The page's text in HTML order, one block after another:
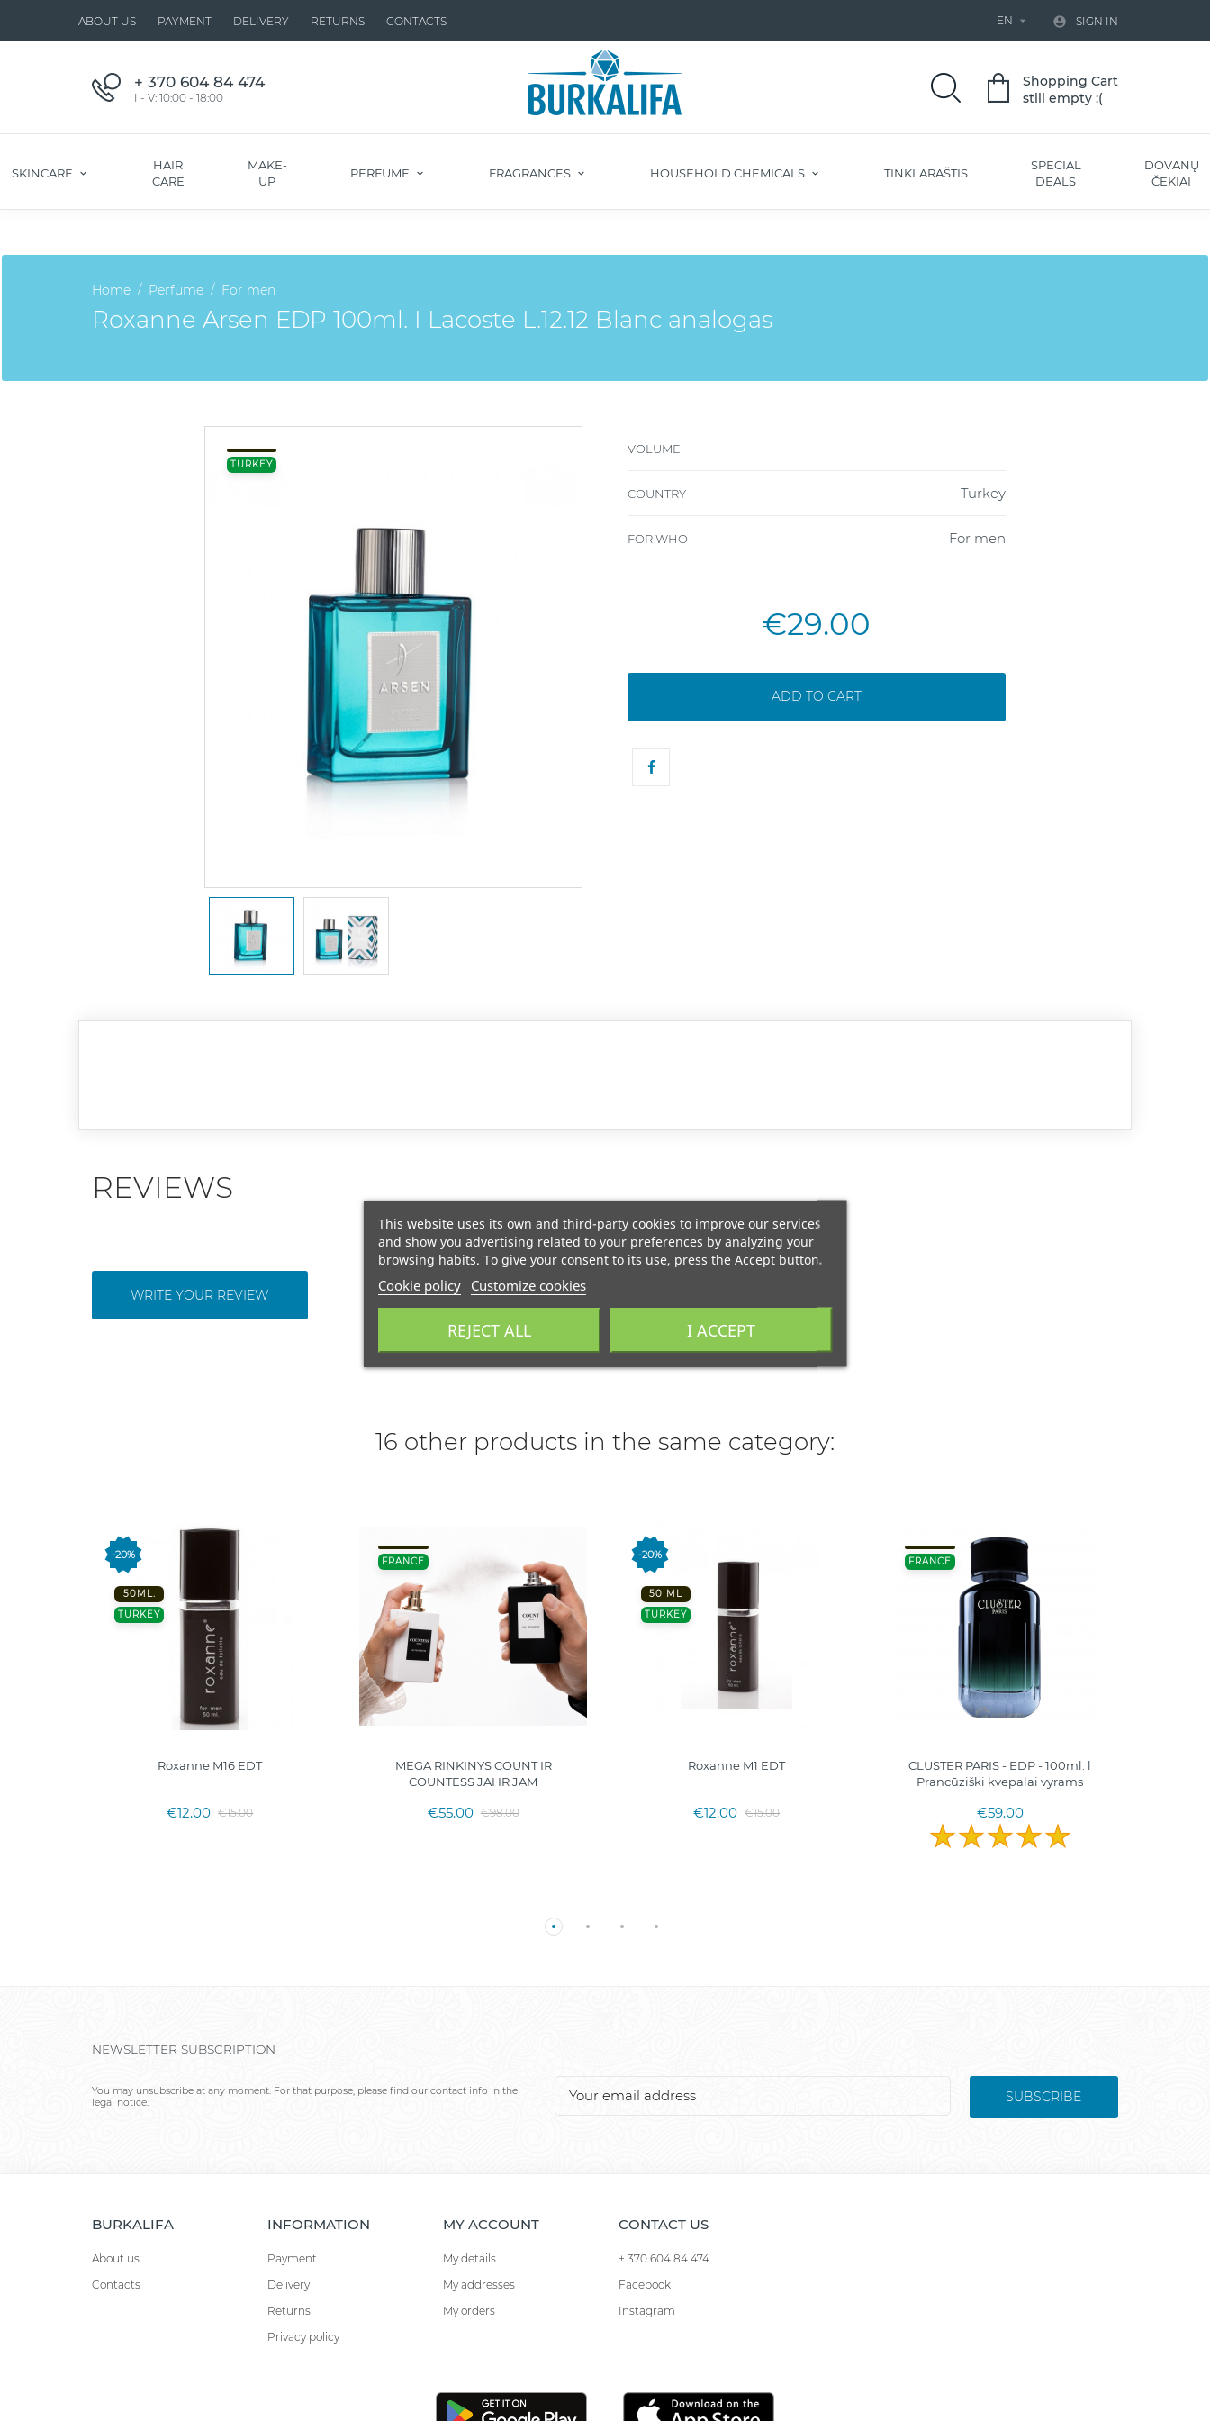
ABOUT US PAYMENT DELIVERY RETURNS CONTACTS EN   SIGN IN
+ 370 604 84 474
I - V: 10:00 - 18:00
Shopping Cart
still empty :(
SKINCARE
HAIR
CARE
MAKE-
UP
PERFUME FRAGRANCES HOUSEHOLD CHEMICALS TINKLARAŠTIS
SPECIAL
DEALS
DOVANŲ
ČEKIAI
Home Perfume For men
Roxanne Arsen EDP 100ml. I Lacoste L.12.12 Blanc analogas
TURKEY
VOLUME
COUNTRY Turkey
FOR WHO For men
€29.00
ADD TO CART
REVIEWS
WRITE YOUR REVIEW
16 other products in the same category:
-20%
50ML.
TURKEY
Roxanne M16 EDT
€12.00 €15.00
FRANCE
MEGA RINKINYS COUNT IR
COUNTESS JAI IR JAM
€55.00 €98.00
-20%
50 ML
TURKEY
Roxanne M1 EDT
€12.00 €15.00
FRANCE
CLUSTER PARIS - EDP - 100ml. l
Pranсūziški kvepalai vyrams
€59.00
NEWSLETTER SUBSCRIPTION
You may unsubscribe at any moment. For that purpose, please find our contact info in the
legal notice.
SUBSCRIBE
BURKALIFA
About us
Contacts
INFORMATION
Payment
Delivery
Returns
Privacy policy
MY ACCOUNT
My details
My addresses
My orders
CONTACT US
+ 370 604 84 474
Facebook
Instagram
This website uses its own and third-party cookies to improve our services
and show you advertising related to your preferences by analyzing your
browsing habits. To give your consent to its use, press the Accept button.
Cookie policy Customize cookies
REJECT ALL I ACCEPT